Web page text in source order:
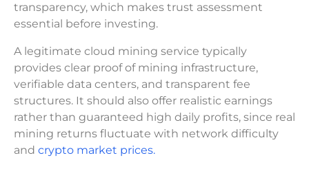
transparency, which makes trust assessment
essential before investing.
A legitimate cloud mining service typically
provides clear proof of mining infrastructure,
verifiable data centers, and transparent fee
structures. It should also offer realistic earnings
rather than guaranteed high daily profits, since real
mining returns fluctuate with network difficulty
and crypto market prices.